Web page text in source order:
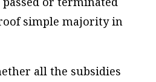
simple majority in
all the subsidies